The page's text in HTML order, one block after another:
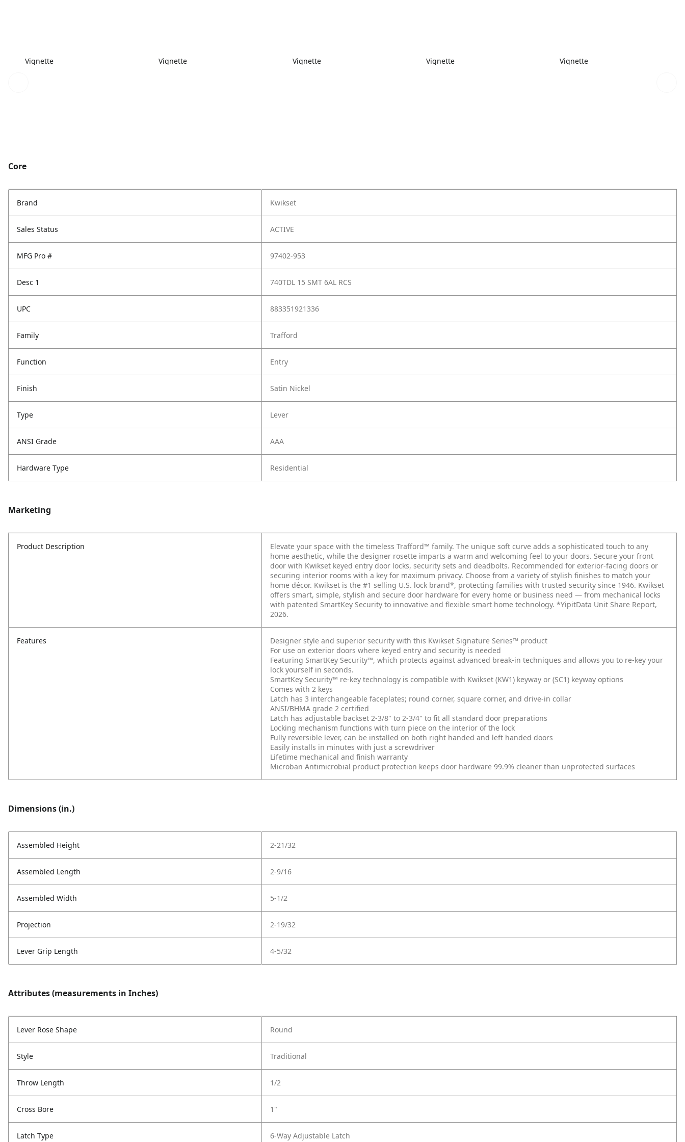
Vignette Vignette Vignette Vignette Vignette
Core
Brand Kwikset
Sales Status ACTIVE
MFG Pro # 97402-953
Desc 1 740TDL 15 SMT 6AL RCS
UPC 883351921336
Family Trafford
Function Entry
Finish Satin Nickel
Type Lever
ANSI Grade AAA
Hardware Type Residential
Marketing
Product Description
Elevate your space with the timeless Trafford™ family. The unique soft curve adds a sophisticated touch to any
home aesthetic, while the designer rosette imparts a warm and welcoming feel to your doors. Secure your front
door with Kwikset keyed entry door locks, security sets and deadbolts. Recommended for exterior-facing doors or
securing interior rooms with a key for maximum privacy. Choose from a variety of stylish finishes to match your
home décor. Kwikset is the #1 selling U.S. lock brand*, protecting families with trusted security since 1946. Kwikset
offers smart, simple, stylish and secure door hardware for every home or business need — from mechanical locks
with patented SmartKey Security to innovative and flexible smart home technology. *YipitData Unit Share Report,
2026.
Features
Designer style and superior security with this Kwikset Signature Series™ product
For use on exterior doors where keyed entry and security is needed
Featuring SmartKey Security™, which protects against advanced break-in techniques and allows you to re-key your
lock yourself in seconds.
SmartKey Security™ re-key technology is compatible with Kwikset (KW1) keyway or (SC1) keyway options
Comes with 2 keys
Latch has 3 interchangeable faceplates; round corner, square corner, and drive-in collar
ANSI/BHMA grade 2 certified
Latch has adjustable backset 2-3/8" to 2-3/4" to fit all standard door preparations
Locking mechanism functions with turn piece on the interior of the lock
Fully reversible lever, can be installed on both right handed and left handed doors
Easily installs in minutes with just a screwdriver
Lifetime mechanical and finish warranty
Microban Antimicrobial product protection keeps door hardware 99.9% cleaner than unprotected surfaces
Dimensions (in.)
Assembled Height 2-21/32
Assembled Length 2-9/16
Assembled Width 5-1/2
Projection 2-19/32
Lever Grip Length 4-5/32
Attributes (measurements in Inches)
Lever Rose Shape Round
Style Traditional
Throw Length 1/2
Cross Bore 1"
Latch Type 6-Way Adjustable Latch